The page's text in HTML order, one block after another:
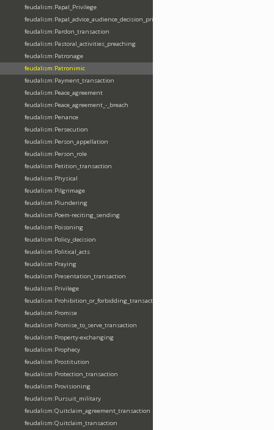
feudalism:Papal_Privilege
feudalism:Papal_advice_audience_decision_privilege
feudalism:Pardon_transaction
feudalism:Pastoral_activities_preaching
feudalism:Patronage
feudalism:Patronimic
feudalism:Payment_transaction
feudalism:Peace_agreement
feudalism:Peace_agreement_-_breach
feudalism:Penance
feudalism:Persecution
feudalism:Person_appellation
feudalism:Person_role
feudalism:Petition_transaction
feudalism:Physical
feudalism:Pilgrimage
feudalism:Plundering
feudalism:Poem-reciting_sending
feudalism:Poisoning
feudalism:Policy_decision
feudalism:Political_acts
feudalism:Praying
feudalism:Presentation_transaction
feudalism:Privilege
feudalism:Prohibition_or_forbidding_transaction
feudalism:Promise
feudalism:Promise_to_serve_transaction
feudalism:Property-exchanging
feudalism:Prophecy
feudalism:Prostitution
feudalism:Protection_transaction
feudalism:Provisioning
feudalism:Pursuit_military
feudalism:Quitclaim_agreement_transaction
feudalism:Quitclaim_transaction